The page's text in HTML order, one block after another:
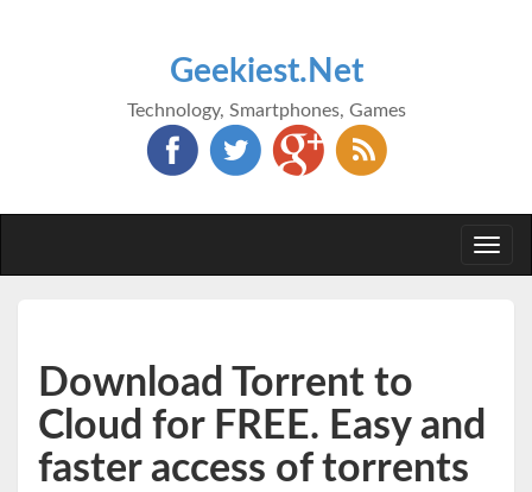
Geekiest.Net
Technology, Smartphones, Games
Download Torrent to
Cloud for FREE. Easy and
faster access of torrents